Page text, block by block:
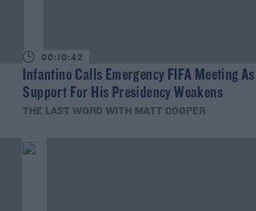
00:10:42
Infantino Calls Emergency FIFA Meeting As
Support For His Presidency Weakens
THE LAST WORD WITH MATT COOPER